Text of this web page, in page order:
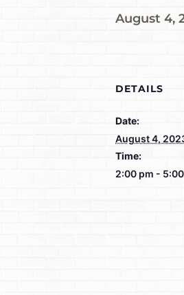
August 4,
DETAILS
Date:
August 4,
Time:
2:00 pm -